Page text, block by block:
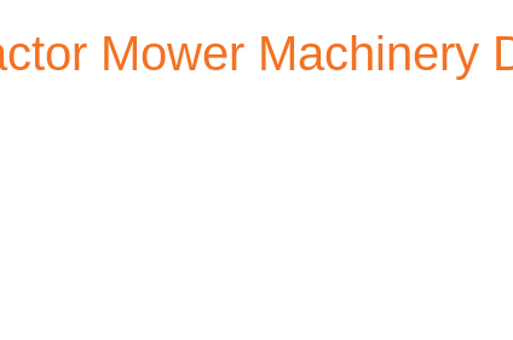
Mower Machinery